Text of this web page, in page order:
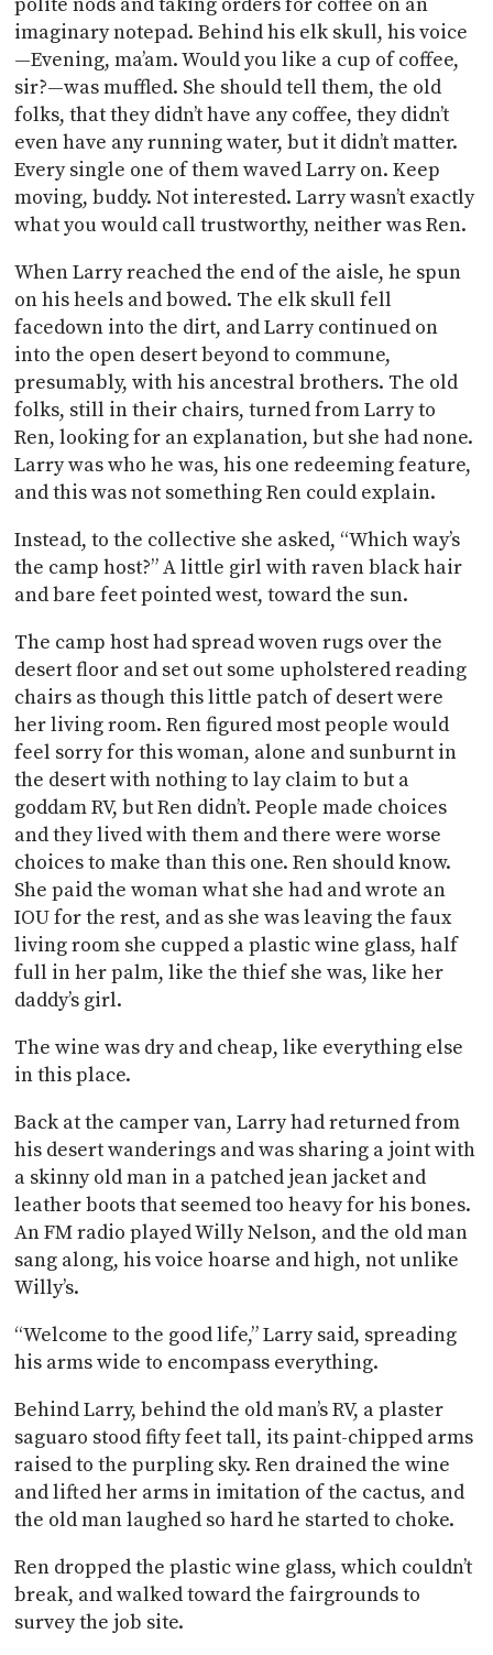
imaginary notepad. Behind his elk skull, his voice
—Evening, ma’am. Would you like a cup of coffee,
sir?—was muffled. She should tell them, the old
folks, that they didn’t have any coffee, they didn’t
even have any running water, but it didn’t matter.
Every single one of them waved Larry on. Keep
moving, buddy. Not interested. Larry wasn’t exactly
what you would call trustworthy, neither was Ren.
When Larry reached the end of the aisle, he spun
on his heels and bowed. The elk skull fell
facedown into the dirt, and Larry continued on
into the open desert beyond to commune,
presumably, with his ancestral brothers. The old
folks, still in their chairs, turned from Larry to
Ren, looking for an explanation, but she had none.
Larry was who he was, his one redeeming feature,
and this was not something Ren could explain.
Instead, to the collective she asked, “Which way’s
the camp host?” A little girl with raven black hair
and bare feet pointed west, toward the sun.
The camp host had spread woven rugs over the
desert floor and set out some upholstered reading
chairs as though this little patch of desert were
her living room. Ren figured most people would
feel sorry for this woman, alone and sunburnt in
the desert with nothing to lay claim to but a
goddam RV, but Ren didn’t. People made choices
and they lived with them and there were worse
choices to make than this one. Ren should know.
She paid the woman what she had and wrote an
IOU for the rest, and as she was leaving the faux
living room she cupped a plastic wine glass, half
full in her palm, like the thief she was, like her
daddy’s girl.
The wine was dry and cheap, like everything else
in this place.
Back at the camper van, Larry had returned from
his desert wanderings and was sharing a joint with
a skinny old man in a patched jean jacket and
leather boots that seemed too heavy for his bones.
An FM radio played Willy Nelson, and the old man
sang along, his voice hoarse and high, not unlike
Willy’s.
“Welcome to the good life,” Larry said, spreading
his arms wide to encompass everything.
Behind Larry, behind the old man’s RV, a plaster
saguaro stood fifty feet tall, its paint-chipped arms
raised to the purpling sky. Ren drained the wine
and lifted her arms in imitation of the cactus, and
the old man laughed so hard he started to choke.
Ren dropped the plastic wine glass, which couldn’t
break, and walked toward the fairgrounds to
survey the job site.